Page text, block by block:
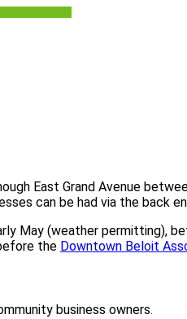
East Grand Avenue
can be had via the back
May (weather permitting),
the Downtown Beloit
business owners.